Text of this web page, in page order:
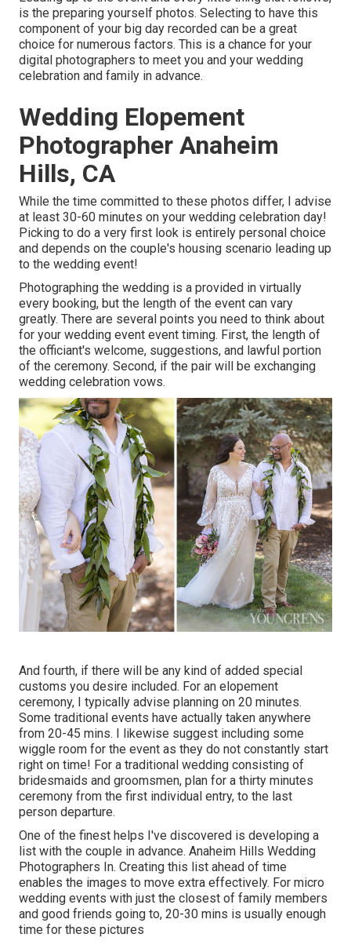
is the preparing yourself photos. Selecting to have this
component of your big day recorded can be a great
choice for numerous factors. This is a chance for your
digital photographers to meet you and your wedding
celebration and family in advance.
Wedding Elopement
Photographer Anaheim
Hills, CA
While the time committed to these photos differ, I advise
at least 30-60 minutes on your wedding celebration day!
Picking to do a very first look is entirely personal choice
and depends on the couple's housing scenario leading up
to the wedding event!
Photographing the wedding is a provided in virtually
every booking, but the length of the event can vary
greatly. There are several points you need to think about
for your wedding event event timing. First, the length of
the officiant's welcome, suggestions, and lawful portion
of the ceremony. Second, if the pair will be exchanging
wedding celebration vows.
And fourth, if there will be any kind of added special
customs you desire included. For an elopement
ceremony, I typically advise planning on 20 minutes.
Some traditional events have actually taken anywhere
from 20-45 mins. I likewise suggest including some
wiggle room for the event as they do not constantly start
right on time! For a traditional wedding consisting of
bridesmaids and groomsmen, plan for a thirty minutes
ceremony from the first individual entry, to the last
person departure.
One of the finest helps I've discovered is developing a
list with the couple in advance. Anaheim Hills Wedding
Photographers In. Creating this list ahead of time
enables the images to move extra effectively. For micro
wedding events with just the closest of family members
and good friends going to, 20-30 mins is usually enough
time for these pictures